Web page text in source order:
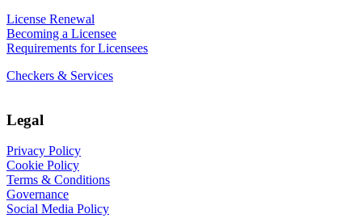
License Renewal
Becoming a Licensee
Requirements for Licensees
Checkers & Services
Legal
Privacy Policy
Cookie Policy
Terms & Conditions
Governance
Social Media Policy